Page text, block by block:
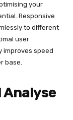
your
Responsive
to different
user
improves speed
base.
Analyse